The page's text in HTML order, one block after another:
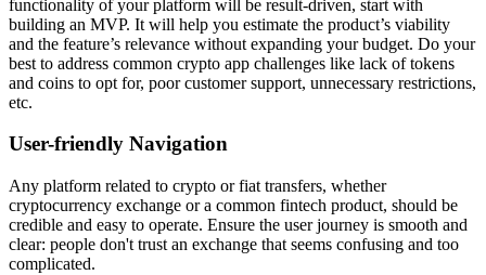
functionality of your platform will be result-driven, start with
building an MVP. It will help you estimate the product’s viability
and the feature’s relevance without expanding your budget. Do your
best to address common crypto app challenges like lack of tokens
and coins to opt for, poor customer support, unnecessary restrictions,
etc.
User-friendly Navigation
Any platform related to crypto or fiat transfers, whether
cryptocurrency exchange or a common fintech product, should be
credible and easy to operate. Ensure the user journey is smooth and
clear: people don't trust an exchange that seems confusing and too
complicated.